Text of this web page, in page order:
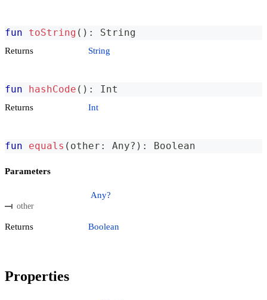
fun toString ( ) : String
Returns String
fun hashCode ( ) : Int
Returns Int
fun equals ( other : Any? ) : Boolean
Parameters
other
Any?
Returns Boolean
Properties